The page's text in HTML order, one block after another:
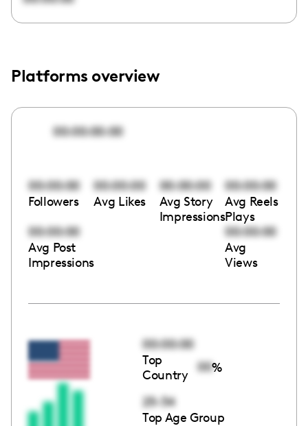
Platforms overview
00:00:00:00
00:00:00
Followers
00:00:00
Avg Likes
00:00:00
Avg Story
Impressions
00:00:00
Avg Reels
Plays
00:00:00
Avg Post
Impressions
00:00:00
Avg
Views
00:00:00
Top
Country
00%
25-34
Top Age Group